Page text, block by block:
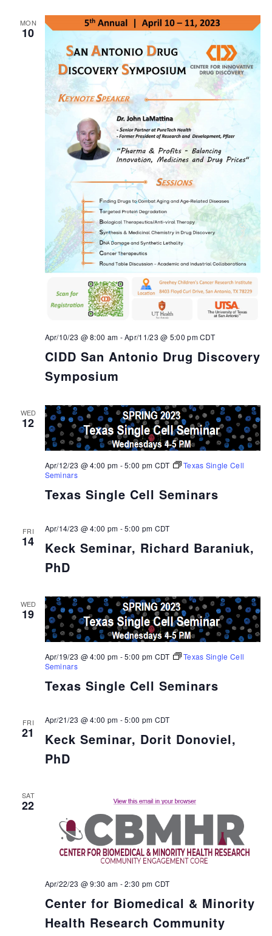
MON
10
CIDD San Antonio Drug Discovery
Symposium
Apr/10/23 @ 8:00 am -Apr/11/23 @ 5:00 pmCDT
WED
12
Texas Single Cell Seminars
Apr/12/23 @ 4:00 pm -5:00 pm CDT
Texas Single Cell
Seminars
FRI
14
Keck Seminar, Richard Baraniuk,
PhD
Apr/14/23 @ 4:00 pm -5:00 pm CDT
WED
19
Texas Single Cell Seminars
Apr/19/23 @ 4:00 pm -5:00 pm CDT
Texas Single Cell
Seminars
FRI
21
Keck Seminar, Dorit Donoviel,
PhD
Apr/21/23 @ 4:00 pm -5:00 pm CDT
SAT
22
Center for Biomedical & Minority
Health Research Community
Apr/22/23 @ 9:30 am -2:30 pm CDT